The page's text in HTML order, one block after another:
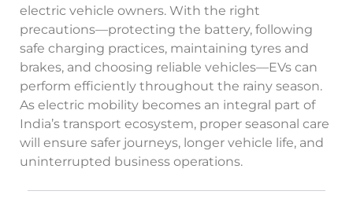
electric vehicle owners. With the right
precautions—protecting the battery, following
safe charging practices, maintaining tyres and
brakes, and choosing reliable vehicles—EVs can
perform efficiently throughout the rainy season.
As electric mobility becomes an integral part of
India’s transport ecosystem, proper seasonal care
will ensure safer journeys, longer vehicle life, and
uninterrupted business operations.